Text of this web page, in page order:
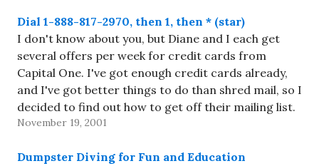
Dial 1-888-817-2970, then 1, then * (star)
I don't know about you, but Diane and I each get
several offers per week for credit cards from
Capital One. I've got enough credit cards already,
and I've got better things to do than shred mail, so I
decided to find out how to get off their mailing list.
…
November 19, 2001
Dumpster Diving for Fun and Education